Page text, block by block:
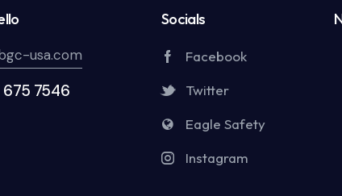
usa.com
675 7546
Socials
Facebook
Twitter
Eagle Safety
Instagram